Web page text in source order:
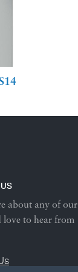
about any of our
love to hear from